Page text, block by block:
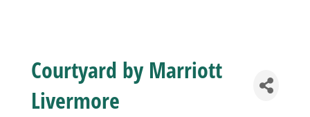
Calendar
Courtyard by Marriott
Livermore